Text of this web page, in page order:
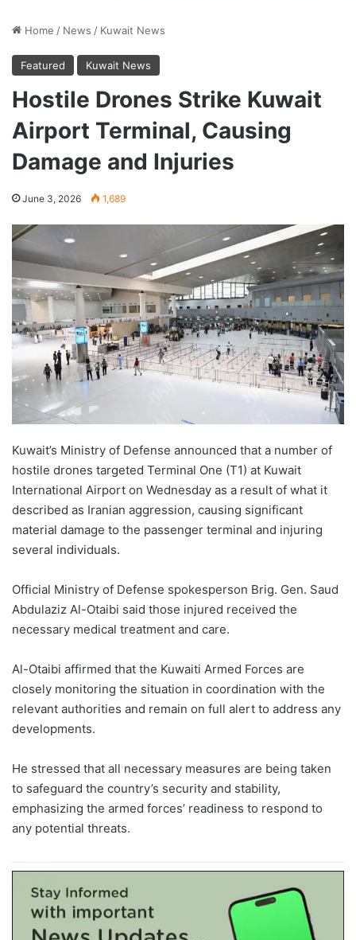
Home / News / Kuwait News
Featured Kuwait News
Hostile Drones Strike Kuwait
Airport Terminal, Causing
Damage and Injuries
June 3, 2026 1,689
Kuwait’s Ministry of Defense announced that a number of
hostile drones targeted Terminal One (T1) at Kuwait
International Airport on Wednesday as a result of what it
described as Iranian aggression, causing significant
material damage to the passenger terminal and injuring
several individuals.
Official Ministry of Defense spokesperson Brig. Gen. Saud
Abdulaziz Al-Otaibi said those injured received the
necessary medical treatment and care.
Al-Otaibi affirmed that the Kuwaiti Armed Forces are
closely monitoring the situation in coordination with the
relevant authorities and remain on full alert to address any
developments.
He stressed that all necessary measures are being taken
to safeguard the country’s security and stability,
emphasizing the armed forces’ readiness to respond to
any potential threats.